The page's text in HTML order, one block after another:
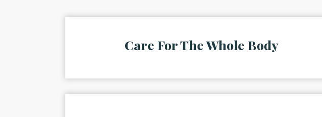
Care For The Whole Body